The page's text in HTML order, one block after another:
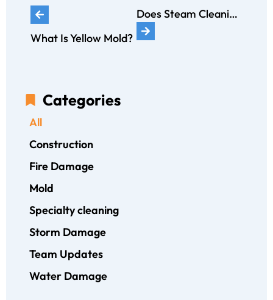
What Is Yellow Mold?
Does Steam Cleaning Kill Black Mold?
Categories
Construction
Fire Damage
Mold
Specialty cleaning
Storm Damage
Team Updates
Water Damage
All